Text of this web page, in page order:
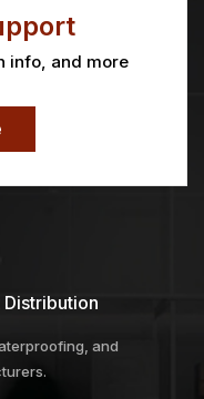
info, and more
and